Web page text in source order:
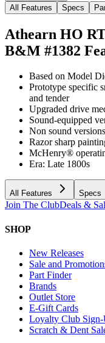
All Features
Specs
Athearn HO
B&M #1382
Based on Model
Prototype specific
and tender
Upgraded drive
Sound-equipped
Non sound
Razor sharp
McHenry®
Era: Late 1800s
All Features Specs
Join The ClubDeals &
SHOP
New Releases
Sale and
Part Finder
Brands
Outlet Store
E-Gift Cards
Loyalty Club
Scratch & Dent